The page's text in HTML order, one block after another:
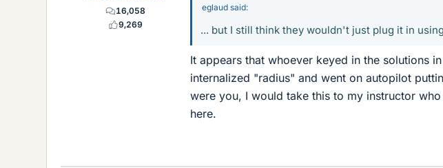
16,058
9,269
eglaud said:
... but I still think they wouldn't just plug it in
It appears that whoever keyed in the solutions
internalized "radius" and went on autopilot
were you, I would take this to my instructor
here.